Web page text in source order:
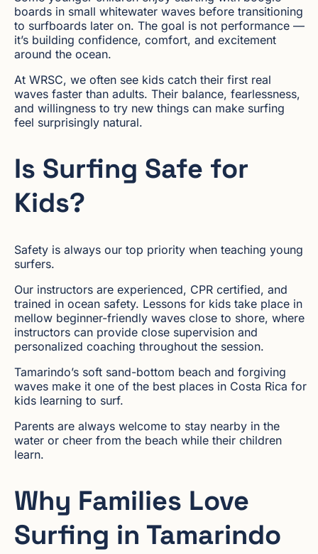
boards in small whitewater waves before transitioning
to surfboards later on. The goal is not performance —
it’s building confidence, comfort, and excitement
around the ocean.
At WRSC, we often see kids catch their first real
waves faster than adults. Their balance, fearlessness,
and willingness to try new things can make surfing
feel surprisingly natural.
Is Surfing Safe for
Kids?
Safety is always our top priority when teaching young
surfers.
Our instructors are experienced, CPR certified, and
trained in ocean safety. Lessons for kids take place in
mellow beginner-friendly waves close to shore, where
instructors can provide close supervision and
personalized coaching throughout the session.
Tamarindo’s soft sand-bottom beach and forgiving
waves make it one of the best places in Costa Rica for
kids learning to surf.
Parents are always welcome to stay nearby in the
water or cheer from the beach while their children
learn.
Why Families Love
Surfing in Tamarindo